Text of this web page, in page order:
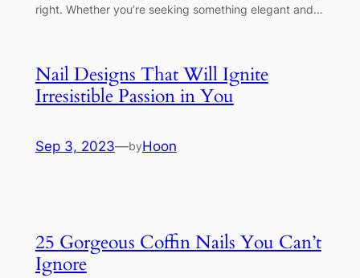
right. Whether you’re seeking something elegant and…
Nail Designs That Will Ignite
Irresistible Passion in You
Sep 3, 2023—byHoon
25 Gorgeous Coffin Nails You Can’t
Ignore